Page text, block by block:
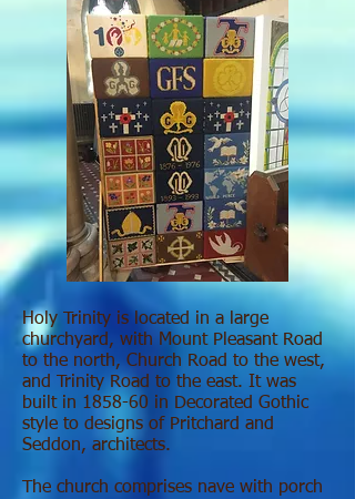
Holy Trinity is located in a large
churchyard, with Mount Pleasant Road
to the north, Church Road to the west,
and Trinity Road to the east. It was
built in 1858-60 in Decorated Gothic
style to designs of Pritchard and
Seddon, architects.
The church comprises nave with porch